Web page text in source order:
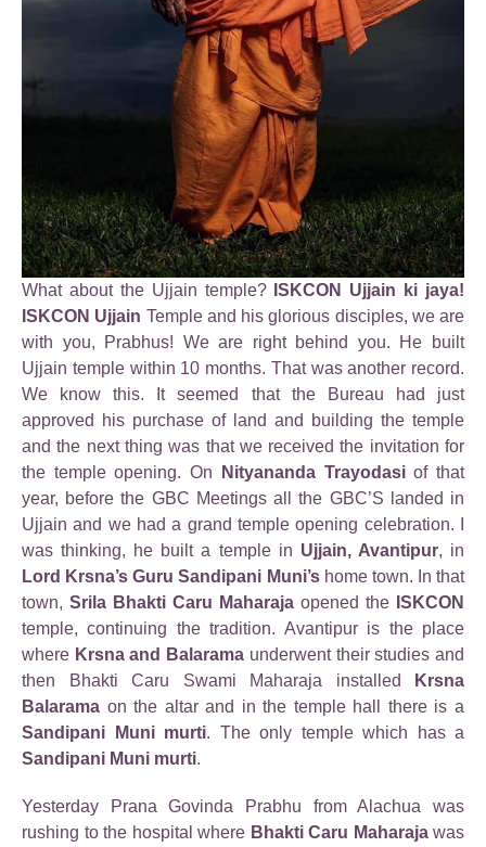
What about the Ujjain temple? ISKCON Ujjain ki jaya!
ISKCON Ujjain Temple and his glorious disciples, we are
with you, Prabhus! We are right behind you. He built
Ujjain temple within 10 months. That was another record.
We know this. It seemed that the Bureau had just
approved his purchase of land and building the temple
and the next thing was that we received the invitation for
the temple opening. On
Nityananda Trayodasiof that
year, before the GBC Meetings all the GBC’S landed in
Ujjain and we had a grand temple opening celebration. I
was thinking, he built a temple in Ujjain, Avantipur, in
Lord Krsna’s Guru Sandipani Muni’shome town. In that
town, Srila Bhakti Caru Maharaja opened the ISKCON
temple, continuing the tradition. Avantipur is the place
where Krsna and Balarama underwent their studies and
then Bhakti Caru Swami Maharaja installed
Krsna
Balarama on the altar and in the temple hall there is a
Sandipani Muni murti. The only temple which has a
Sandipani Muni murti.
Yesterday Prana Govinda Prabhu from Alachua was
rushing to the hospital where Bhakti Caru Maharajawas